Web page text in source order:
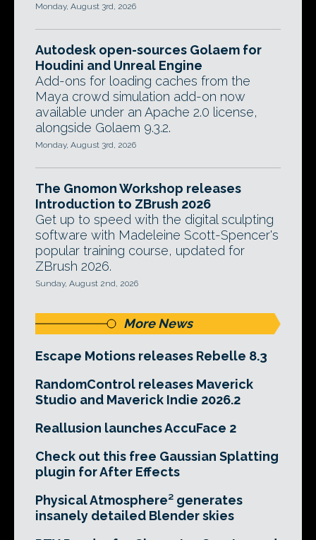
Monday, August 3rd, 2026
Autodesk open-sources Golaem for
Houdini and Unreal Engine
Add-ons for loading caches from the
Maya crowd simulation add-on now
available under an Apache 2.0 license,
alongside Golaem 9.3.2.
Monday, August 3rd, 2026
The Gnomon Workshop releases
Introduction to ZBrush 2026
Get up to speed with the digital sculpting
software with Madeleine Scott-Spencer's
popular training course, updated for
ZBrush 2026.
Sunday, August 2nd, 2026
More News
Escape Motions releases Rebelle 8.3
RandomControl releases Maverick
Studio and Maverick Indie 2026.2
Reallusion launches AccuFace 2
Check out this free Gaussian Splatting
plugin for After Effects
Physical Atmosphere² generates
insanely detailed Blender skies